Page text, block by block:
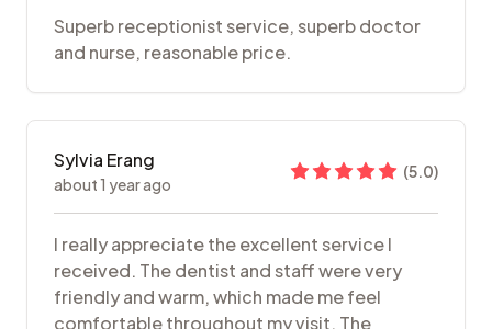
Superb receptionist service, superb doctor
and nurse, reasonable price.
Sylvia Erang
about 1 year ago
(5.0)
I really appreciate the excellent service I
received. The dentist and staff were very
friendly and warm, which made me feel
comfortable throughout my visit. The